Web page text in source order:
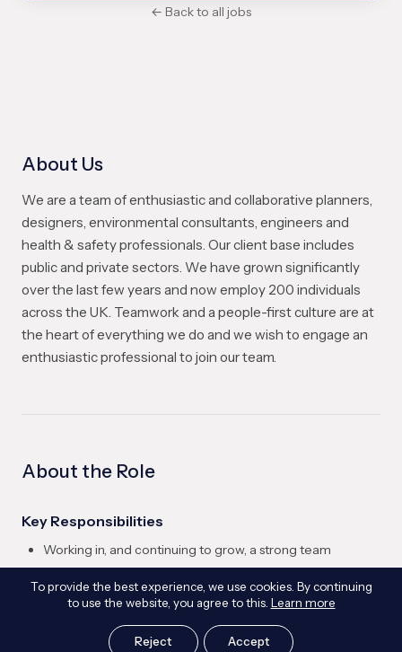
To provide the best experience, we use cookies. By continuing
to use the website, you agree to this. Learn more
Reject Accept
About Us
We are a team of enthusiastic and collaborative planners,
designers, environmental consultants, engineers and
health & safety professionals. Our client base includes
public and private sectors. We have grown significantly
over the last few years and now employ 200 individuals
across the UK. Teamwork and a people-first culture are at
the heart of everything we do and we wish to engage an
enthusiastic professional to join our team.
About the Role
Key Responsibilities
Working in, and continuing to grow, a strong team
chain
engineering projects, including investigation and
← Back to all jobs